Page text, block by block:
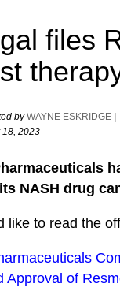
files
byWAYNE ESKRIDGE |
18, 2023
NASH drug
like to read the
Approval of